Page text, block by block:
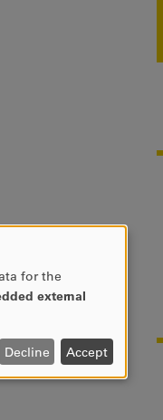
for the
external
Decline Accept